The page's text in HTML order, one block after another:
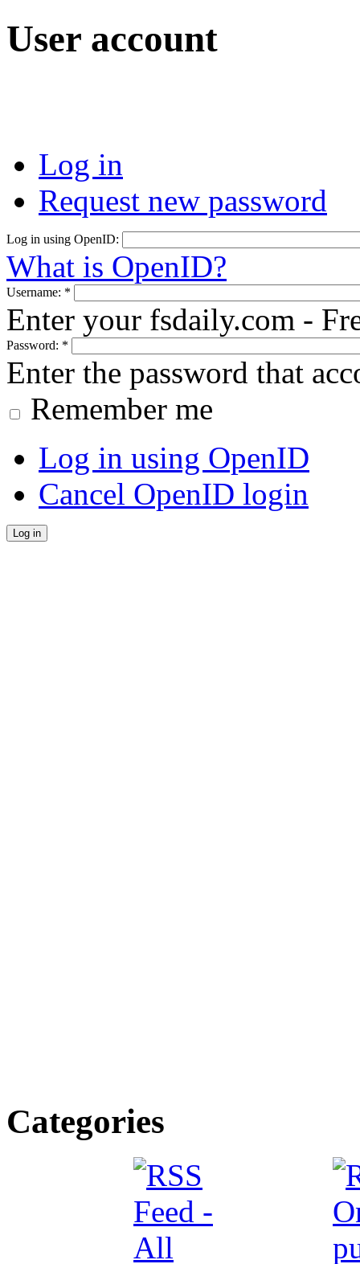
User account
Log in
Request new password
Log in using OpenID:
What is OpenID?
Username: *
Enter your fsdaily.com -
Password: *
Enter the password that
Remember me
Log in using OpenID
Cancel OpenID login
Categories